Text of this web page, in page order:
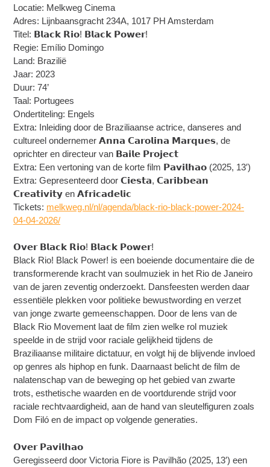
Locatie: Melkweg Cinema
Adres: Lijnbaansgracht 234A, 1017 PH Amsterdam
Titel: 𝗕𝗹𝗮𝗰𝗸 𝗥𝗶𝗼! 𝗕𝗹𝗮𝗰𝗸 𝗣𝗼𝘄𝗲𝗿!
Regie: Emílio Domingo
Land: Brazilië
Jaar: 2023
Duur: 74’
Taal: Portugees
Ondertiteling: Engels
Extra: Inleiding door de Braziliaanse actrice, danseres and
cultureel ondernemer 𝗔𝗻𝗻𝗮 𝗖𝗮𝗿𝗼𝗹𝗶𝗻𝗮 𝗠𝗮𝗿𝗾𝘂𝗲𝘀, de
oprichter en directeur van 𝗕𝗮𝗶𝗹𝗲 𝗣𝗿𝗼𝗷𝗲𝗰𝘁
Extra: Een vertoning van de korte film 𝗣𝗮𝘃𝗶𝗹𝗵𝗮𝗼 (2025, 13′)
Extra: Gepresenteerd door 𝗖𝗶𝗲𝘀𝘁𝗮, 𝗖𝗮𝗿𝗶𝗯𝗯𝗲𝗮𝗻
𝗖𝗿𝗲𝗮𝘁𝗶𝘃𝗶𝘁𝘆 en 𝗔𝗳𝗿𝗶𝗰𝗮𝗱𝗲𝗹𝗶𝗰
Tickets: melkweg.nl/nl/agenda/black-rio-black-power-2024-
04-04-2026/
𝗢𝘃𝗲𝗿 𝗕𝗹𝗮𝗰𝗸 𝗥𝗶𝗼! 𝗕𝗹𝗮𝗰𝗸 𝗣𝗼𝘄𝗲𝗿!
Black Rio! Black Power! is een boeiende documentaire die de
transformerende kracht van soulmuziek in het Rio de Janeiro
van de jaren zeventig onderzoekt. Dansfeesten werden daar
essentiële plekken voor politieke bewustwording en verzet
van jonge zwarte gemeenschappen. Door de lens van de
Black Rio Movement laat de film zien welke rol muziek
speelde in de strijd voor raciale gelijkheid tijdens de
Braziliaanse militaire dictatuur, en volgt hij de blijvende invloed
op genres als hiphop en funk. Daarnaast belicht de film de
nalatenschap van de beweging op het gebied van zwarte
trots, esthetische waarden en de voortdurende strijd voor
raciale rechtvaardigheid, aan de hand van sleutelfiguren zoals
Dom Filó en de impact op volgende generaties.
𝗢𝘃𝗲𝗿 𝗣𝗮𝘃𝗶𝗹𝗵𝗮𝗼
Geregisseerd door Victoria Fiore is Pavilhão (2025, 13′) een